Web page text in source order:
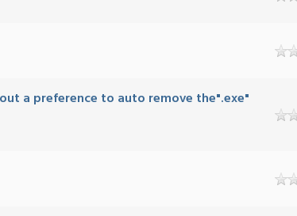
a preference to auto remove the".exe"